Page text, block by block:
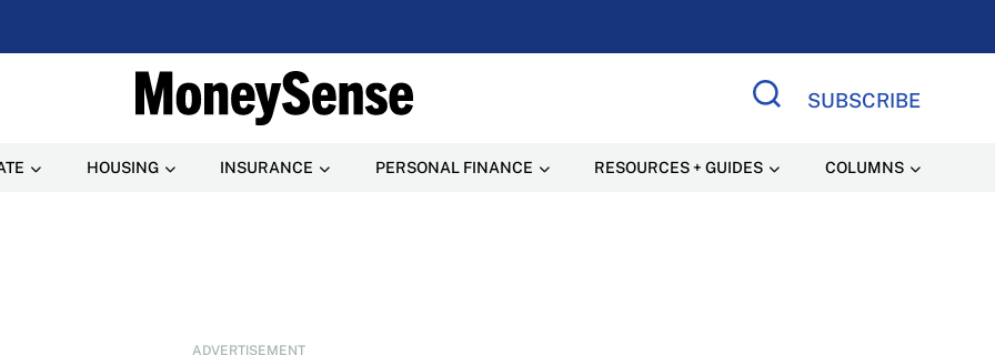
SUBSCRIBE
HOUSING INSURANCE PERSONAL FINANCE RESOURCES + GUIDES COLUMNS
ADVERTISEMENT